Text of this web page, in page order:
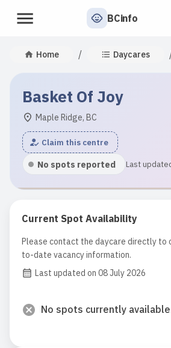
BCinfo
Home / Daycares
Basket Of Joy
Maple Ridge, BC
Claim this centre
No spots reported Last
Current Spot Availability
Please contact the daycare directly to
to-date vacancy information.
Last updated on 08 July 2026
No spots currently